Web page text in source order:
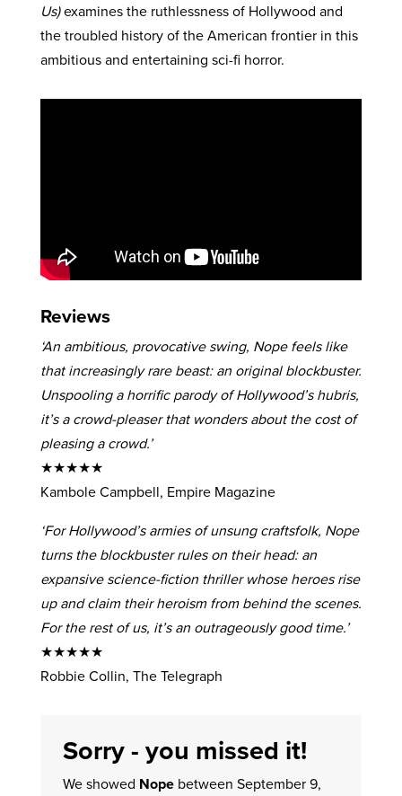
Us)examines the ruthlessness of Hollywood and
the troubled history of the American frontier in this
ambitious and entertaining sci-fi horror.
Reviews
‘An ambitious, provocative swing, Nope feels like
that increasingly rare beast: an original blockbuster.
Unspooling a horrific parody of Hollywood’s hubris,
it’s a crowd-pleaser that wonders about the cost of
pleasing a crowd.’
★★★★★
Kambole Campbell, Empire Magazine
‘For Hollywood’s armies of unsung craftsfolk, Nope
turns the blockbuster rules on their head: an
expansive science-fiction thriller whose heroes rise
up and claim their heroism from behind the scenes.
For the rest of us, it’s an outrageously good time.’
★★★★★
Robbie Collin, The Telegraph
Sorry - you missed it!
We showed Nopebetween September 9,